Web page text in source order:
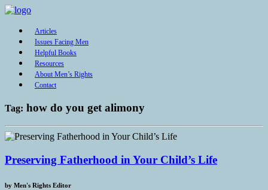
Articles
Issues Facing Men
Helpful Books
Resources
About Men’s Rights
Contact
Tag: how do you get alimony
Preserving Fatherhood in Your Child’s Life
by Men's Rights Editor